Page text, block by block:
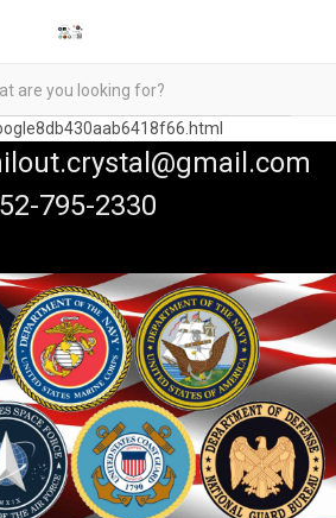
795-2330